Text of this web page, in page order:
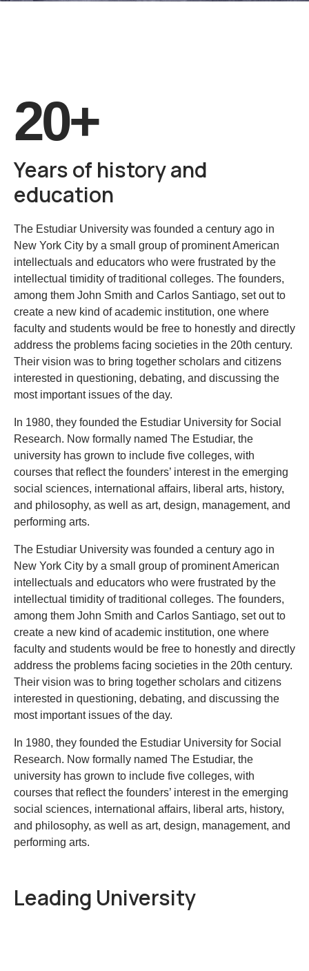
20+
Years of history and
education
The Estudiar University was founded a century ago in
New York City by a small group of prominent American
intellectuals and educators who were frustrated by the
intellectual timidity of traditional colleges. The founders,
among them John Smith and Carlos Santiago, set out to
create a new kind of academic institution, one where
faculty and students would be free to honestly and directly
address the problems facing societies in the 20th century.
Their vision was to bring together scholars and citizens
interested in questioning, debating, and discussing the
most important issues of the day.
In 1980, they founded the Estudiar University for Social
Research. Now formally named The Estudiar, the
university has grown to include five colleges, with
courses that reflect the founders’ interest in the emerging
social sciences, international affairs, liberal arts, history,
and philosophy, as well as art, design, management, and
performing arts.
The Estudiar University was founded a century ago in
New York City by a small group of prominent American
intellectuals and educators who were frustrated by the
intellectual timidity of traditional colleges. The founders,
among them John Smith and Carlos Santiago, set out to
create a new kind of academic institution, one where
faculty and students would be free to honestly and directly
address the problems facing societies in the 20th century.
Their vision was to bring together scholars and citizens
interested in questioning, debating, and discussing the
most important issues of the day.
In 1980, they founded the Estudiar University for Social
Research. Now formally named The Estudiar, the
university has grown to include five colleges, with
courses that reflect the founders’ interest in the emerging
social sciences, international affairs, liberal arts, history,
and philosophy, as well as art, design, management, and
performing arts.
Leading University